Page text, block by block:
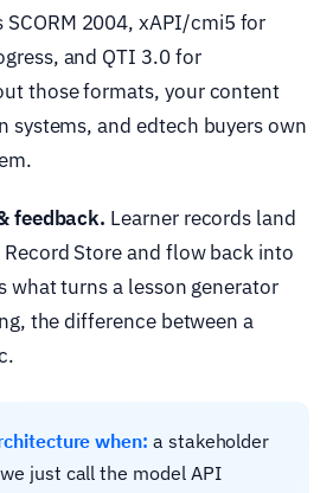
SCORM 2004, xAPI/cmi5 for
and QTI 3.0 for
those formats, your content
systems, and edtech buyers own
feedback. Learner records land
Store and flow back into
what turns a lesson generator
the difference between a
when: a stakeholder
just call the model API